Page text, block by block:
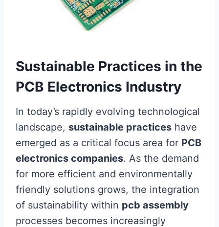
Sustainable Practices in the
PCB Electronics Industry
In today’s rapidly evolving technological
landscape, sustainable practices have
emerged as a critical focus area for PCB
electronics companies. As the demand
for more efficient and environmentally
friendly solutions grows, the integration
of sustainability within pcb assembly
processes becomes increasingly